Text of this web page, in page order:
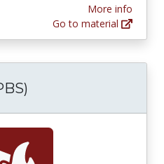
More info
Go to material